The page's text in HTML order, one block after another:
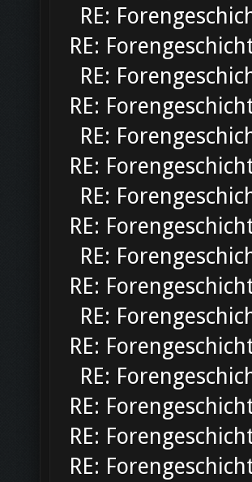
RE:
RE:
RE:
RE:
RE:
RE:
RE:
RE:
RE:
RE:
RE:
RE:
RE:
RE:
RE:
RE: